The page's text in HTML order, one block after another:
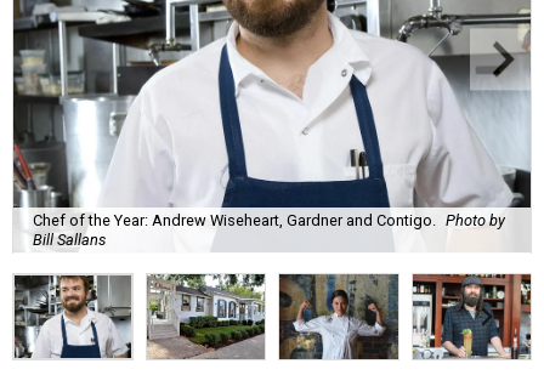
Chef of the Year: Andrew Wiseheart, Gardner and Contigo. Photo by
Bill Sallans